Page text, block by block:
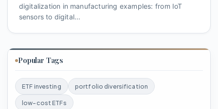
digitalization in manufacturing examples: from IoT
sensors to digital...
Popular Tags
ETF investing portfolio diversification
low-cost ETFs